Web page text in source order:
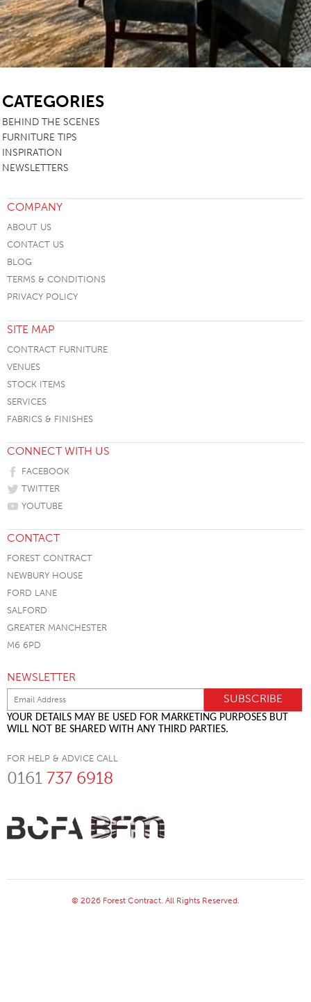
CATEGORIES
BEHIND THE SCENES
FURNITURE TIPS
INSPIRATION
NEWSLETTERS
COMPANY
ABOUT US
CONTACT US
BLOG
TERMS & CONDITIONS
PRIVACY POLICY
SITE MAP
CONTRACT FURNITURE
VENUES
STOCK ITEMS
SERVICES
FABRICS & FINISHES
CONNECT WITH US
FACEBOOK
TWITTER
YOUTUBE
CONTACT
FOREST CONTRACT
NEWBURY HOUSE
FORD LANE
SALFORD
GREATER MANCHESTER
M6 6PD
NEWSLETTER
YOUR DETAILS MAY BE USED FOR MARKETING PURPOSES BUT
WILL NOT BE SHARED WITH ANY THIRD PARTIES.
FOR HELP & ADVICE CALL
0161 737 6918
© 2026 Forest Contract. All Rights Reserved.